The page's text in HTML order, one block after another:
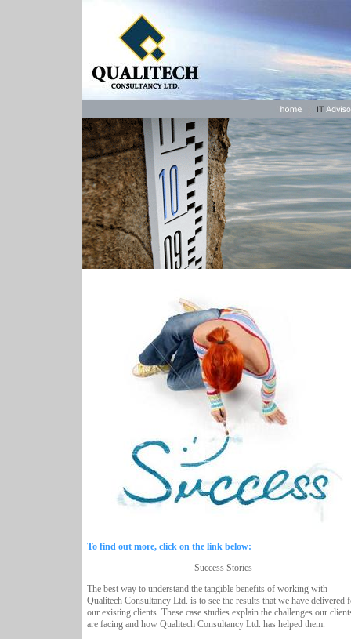
To find out more, click on the link below:
Success Stories
The best way to understand the tangible benefits of working with
Qualitech Consultancy Ltd. is to see the results that we have delivered
our existing clients. These case studies explain the challenges our
are facing and how Qualitech Consultancy Ltd. has helped them.